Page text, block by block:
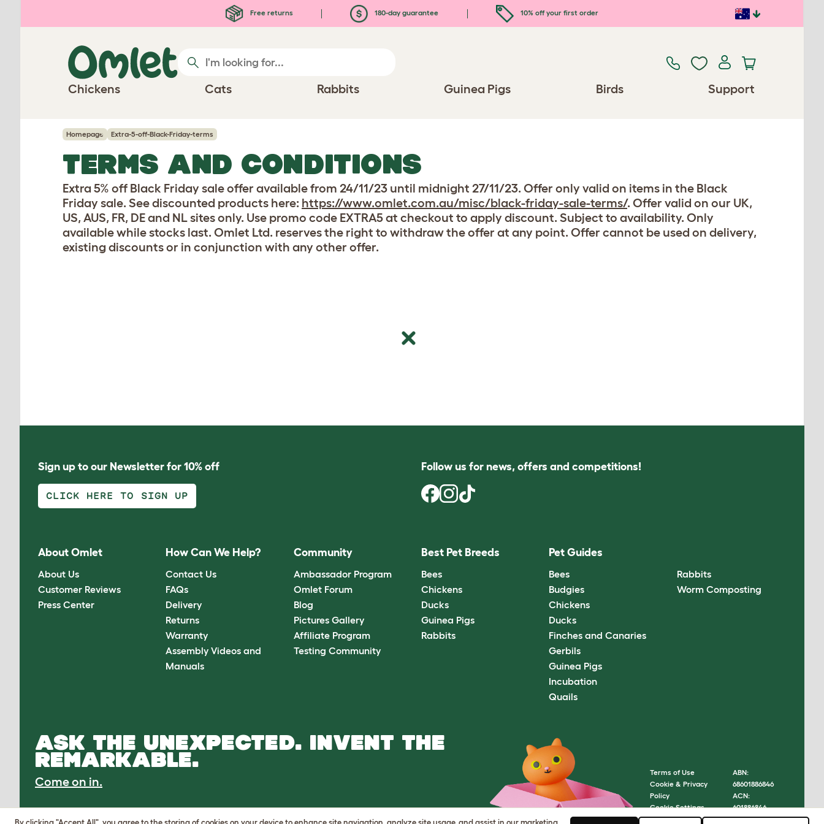
Free returns 180-day guarantee 10% off your first order
Chickens Cats Rabbits Guinea Pigs Birds Support
Homepage Extra-5-off-Black-Friday-terms
TERMS AND CONDITIONS
Extra 5% off Black Friday sale offer available from 24/11/23 until midnight 27/11/23. Offer only valid on items in the Black
Friday sale. See discounted products here: https://www.omlet.com.au/misc/black-friday-sale-terms/. Offer valid on our UK,
US, AUS, FR, DE and NL sites only. Use promo code EXTRA5 at checkout to apply discount. Subject to availability. Only
available while stocks last. Omlet Ltd. reserves the right to withdraw the offer at any point. Offer cannot be used on delivery,
existing discounts or in conjunction with any other offer.
Sign up to our Newsletter for 10% off
CLICK HERE TO SIGN UP
Follow us for news, offers and competitions!
About Omlet
About Us
Customer Reviews
Press Center
How Can We Help?
Contact Us
FAQs
Delivery
Returns
Warranty
Assembly Videos and
Manuals
Community
Ambassador Program
Omlet Forum
Blog
Pictures Gallery
Affiliate Program
Testing Community
Best Pet Breeds
Bees
Chickens
Ducks
Guinea Pigs
Rabbits
Pet Guides
Bees
Budgies
Chickens
Ducks
Finches and Canaries
Gerbils
Guinea Pigs
Incubation
Quails
Rabbits
Worm Composting
ASK THE UNEXPECTED. INVENT THE
REMARKABLE.
Come on in.
Terms of Use
Cookie & Privacy
Policy
Cookie Settings
Sitemap
ABN:
68601886846
ACN:
601886846
© Omlet